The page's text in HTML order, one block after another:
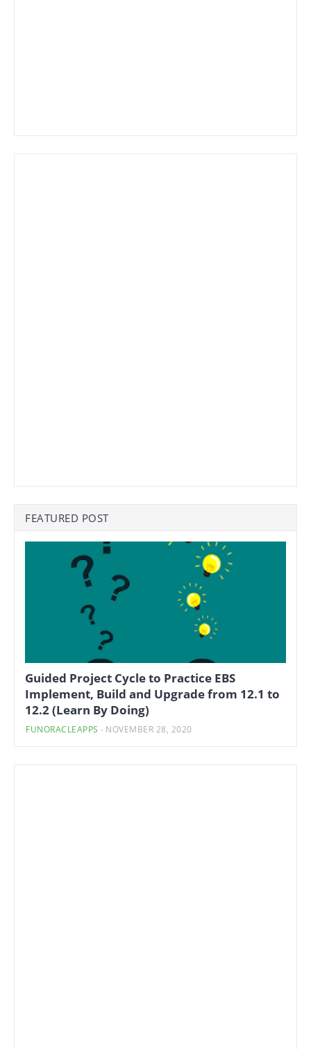
FEATURED POST
Guided Project Cycle to Practice EBS
Implement, Build and Upgrade from 12.1 to
12.2 (Learn By Doing)
FUNORACLEAPPS - NOVEMBER 28, 2020